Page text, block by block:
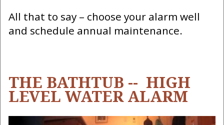
All that to say – choose your alarm well
and schedule annual maintenance.
THE BATHTUB -- HIGH
LEVEL WATER ALARM